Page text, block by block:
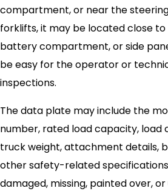
compartment, or near the
forklifts, it may be located close
battery compartment, or side
be easy for the operator or
inspections.
The data plate may include the
number, rated load capacity, load
truck weight, attachment details,
other safety-related
damaged, missing, painted over,